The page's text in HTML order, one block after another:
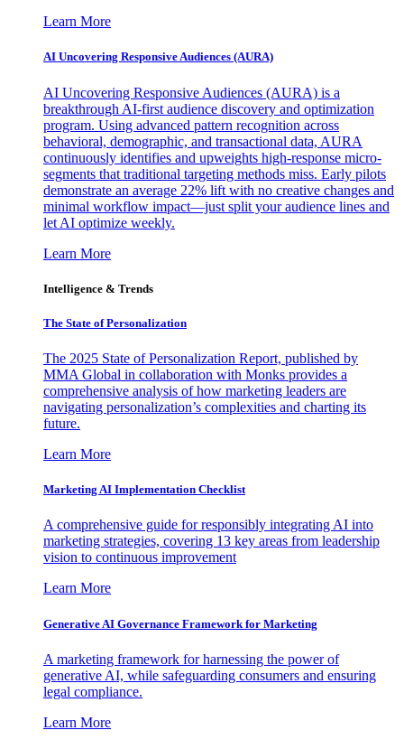
Learn More
AI Uncovering Responsive Audiences (AURA)
AI Uncovering Responsive Audiences (AURA) is a
breakthrough AI-first audience discovery and optimization
program. Using advanced pattern recognition across
behavioral, demographic, and transactional data, AURA
continuously identifies and upweights high-response micro-
segments that traditional targeting methods miss. Early pilots
demonstrate an average 22% lift with no creative changes and
minimal workflow impact—just split your audience lines and
let AI optimize weekly.
Learn More
Intelligence & Trends
The State of Personalization
The 2025 State of Personalization Report, published by
MMA Global in collaboration with Monks provides a
comprehensive analysis of how marketing leaders are
navigating personalization’s complexities and charting its
future.
Learn More
Marketing AI Implementation Checklist
A comprehensive guide for responsibly integrating AI into
marketing strategies, covering 13 key areas from leadership
vision to continuous improvement
Learn More
Generative AI Governance Framework for Marketing
A marketing framework for harnessing the power of
generative AI, while safeguarding consumers and ensuring
legal compliance.
Learn More